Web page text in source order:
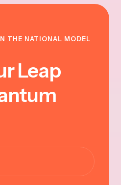
THE NATIONAL MODEL
Leap